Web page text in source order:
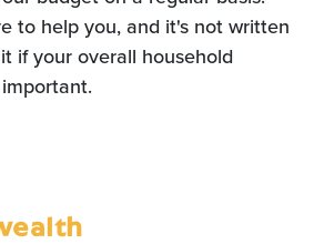
to help you, and it's not written
if your overall household